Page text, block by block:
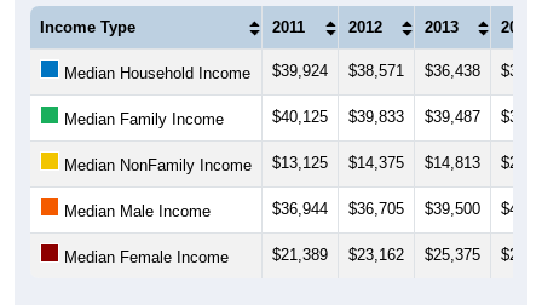
Income Type 2011 2012 2013 2014
Median Household Income $39,924 $38,571 $36,438
Median Family Income $40,125 $39,833 $39,487
Median NonFamily Income $13,125 $14,375 $14,813
Median Male Income $36,944 $36,705 $39,500
Median Female Income $21,389 $23,162 $25,375